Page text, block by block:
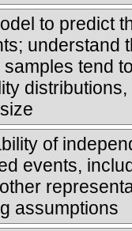
to predict
understand
tend
distributions,
of
events,
assumptions